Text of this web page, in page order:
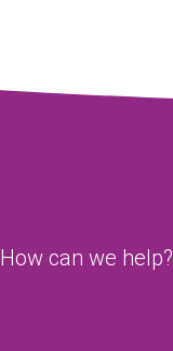
How can we help?